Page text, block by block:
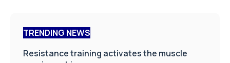
TRENDING NEWS
Resistance training activates the muscle